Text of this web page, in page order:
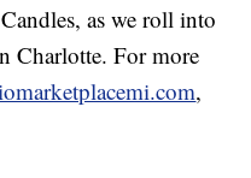
as we roll into
Charlotte. For more
,